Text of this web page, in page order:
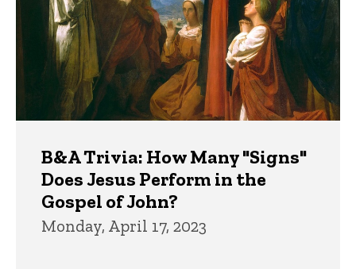
B&A Trivia: How Many "Signs"
Does Jesus Perform in the
Gospel of John?
Monday, April 17, 2023